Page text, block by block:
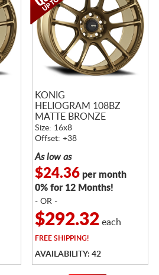
KONIG
HELIOGRAM 108BZ
MATTE BRONZE
Size: 16x8
Offset: +38
As low as
$24.36per month
0% for 12 Months!
- OR -
$292.32each
FREESHIPPING!
AVAILABILITY: 42